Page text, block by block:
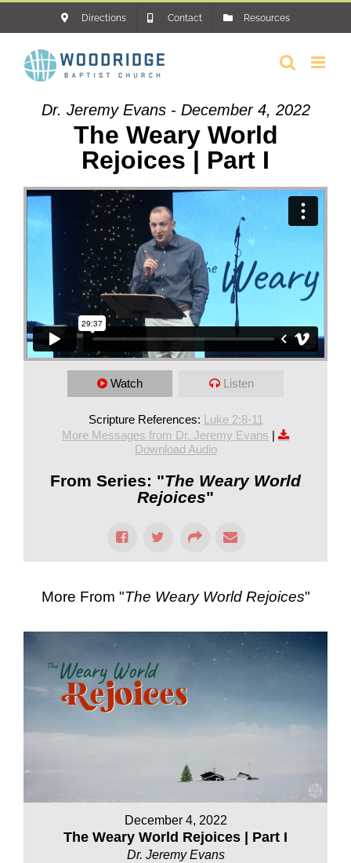
content
Directions Contact Resources
Dr. Jeremy Evans - December 4, 2022
The Weary World
Rejoices | Part I
Watch Listen
Scripture References: Luke 2:8-11
More Messages from Dr. Jeremy Evans |
Download Audio
From Series: "The Weary World
Rejoices"
More From "The Weary World Rejoices"
December 4, 2022
The Weary World Rejoices | Part I
Dr. Jeremy Evans